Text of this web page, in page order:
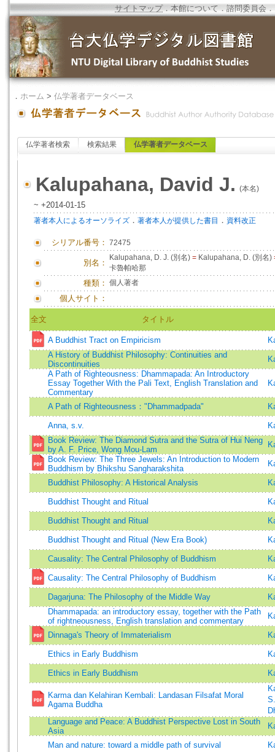
サイトマップ．本館について ．諮問委員会 ．
． ホーム > 仏学著者データベース
仏学著者検索 検索結果 仏学著者データベース
Kalupahana, David J. (本名)
~ +2014-01-15
著者本人によるオーソライズ ． 著者本人が提供した書目 ． 資料改正
シリアル番号： 72475
別名：
Kalupahana, D. J. (別名) = Kalupahana, D. (別名)
卡魯帕哈那
種類： 個人著者
個人サイト：
全文 タイトル
A Buddhist Tract on Empiricism
A History of Buddhist Philosophy: Continuities and
Discontinuities
A Path of Righteousness: Dhammapada: An Introductory
Essay Together With the Pali Text, English Translation and
Commentary
A Path of Righteousness："Dhammadpada"
Anna, s.v.
Book Review: The Diamond Sutra and the Sutra of Hui Neng
by A. F. Price, Wong Mou-Lam
Book Review: The Three Jewels: An Introduction to Modern
Buddhism by Bhikshu Sangharakshita
Buddhist Philosophy: A Historical Analysis
Buddhist Thought and Ritual
Buddhist Thought and Ritual
Buddhist Thought and Ritual (New Era Book)
Causality: The Central Philosophy of Buddhism
Causality: The Central Philosophy of Buddhism
Dagarjuna: The Philosophy of the Middle Way
Dhammapada: an introductory essay, together with the Path
of rightneousness, English translation and commentary
Dinnaga's Theory of Immaterialism
Ethics in Early Buddhism
Ethics in Early Buddhism
Karma dan Kelahiran Kembali: Landasan Filsafat Moral
Agama Buddha
Language and Peace: A Buddhist Perspective Lost in South
Asia
Man and nature: toward a middle path of survival